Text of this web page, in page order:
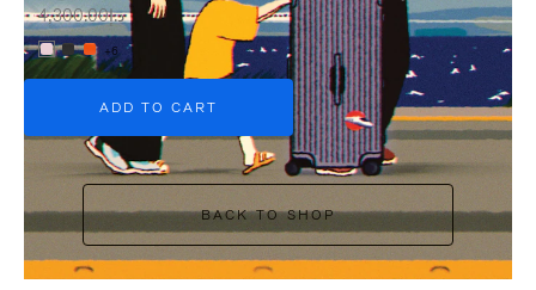
د.إ4,300.00
+6
ADD TO CART
BACK TO SHOP